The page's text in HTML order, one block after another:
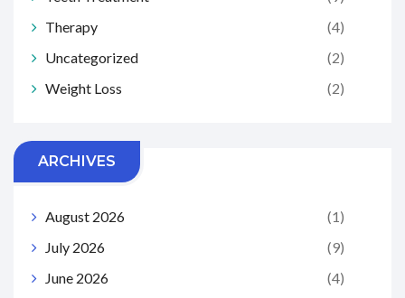
Therapy
(4)
Uncategorized
(2)
Weight Loss
(2)
ARCHIVES
August 2026
(1)
July 2026
(9)
June 2026
(4)